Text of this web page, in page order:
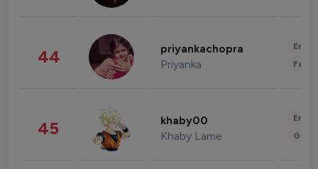
44 priyankachopra
Priyanka
45 khaby00
Khaby Lame